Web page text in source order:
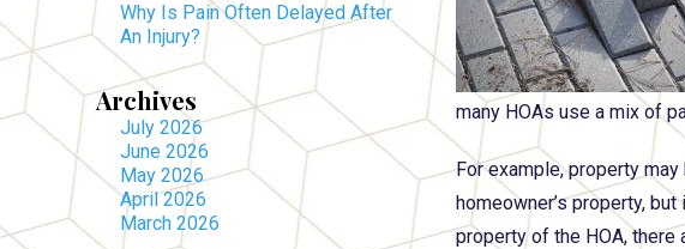
many HOAs use a mix of
For example, property
homeowner’s property,
property of the HOA,
Why Is Pain Often Delayed After
An Injury?
Archives
July 2026
June 2026
May 2026
April 2026
March 2026